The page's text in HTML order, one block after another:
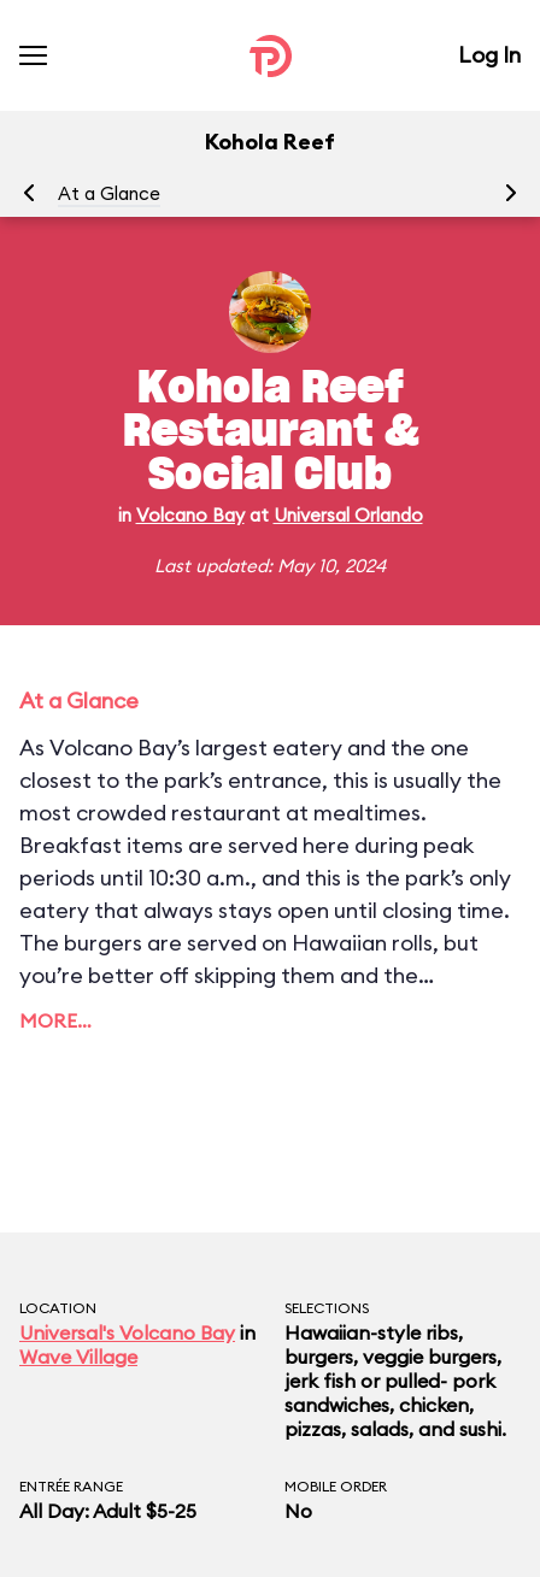
Log In
Kohola Reef
At a Glance
Kohola Reef
Restaurant &
Social Club
in Volcano Bayat Universal Orlando
Last updated: May 10, 2024
At a Glance
As Volcano Bay’s largest eatery and the one
closest to the park’s entrance, this is usually the
most crowded restaurant at mealtimes.
Breakfast items are served here during peak
periods until 10:30 a.m., and this is the park’s only
eatery that always stays open until closing time.
The burgers are served on Hawaiian rolls, but
you’re better off skipping them and the
“longboard” pizzas in favor of more exotic
MORE…
LOCATION
Universal's Volcano Bayin
Wave Village
SELECTIONS
Hawaiian-style ribs,
burgers, veggie burgers,
jerk fish or pulled- pork
sandwiches, chicken,
pizzas, salads, and sushi.
ENTRÉE RANGE
All Day: Adult $5-25
MOBILE ORDER
No